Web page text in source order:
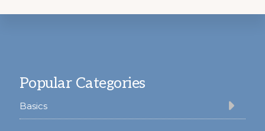
Popular Categories
Basics